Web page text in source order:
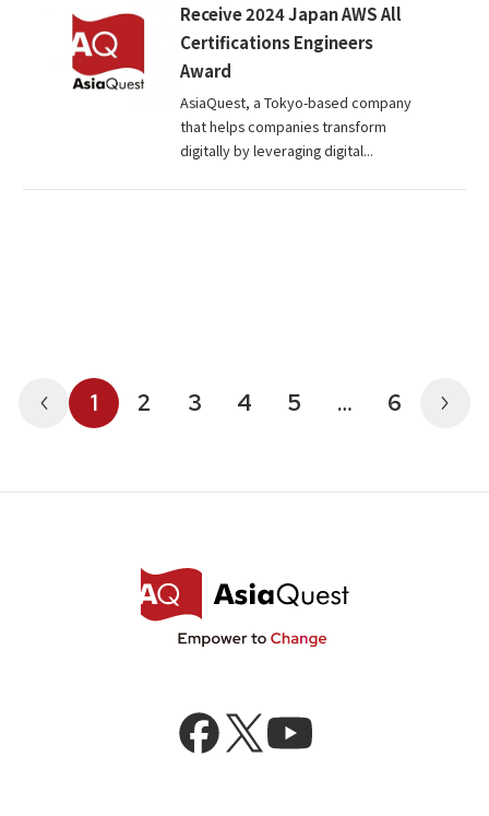
Receive 2024 Japan AWS All
Certifications Engineers
Award
AsiaQuest, a Tokyo-based company
that helps companies transform
digitally by leveraging digital...
1 2 3 4 5 … 6